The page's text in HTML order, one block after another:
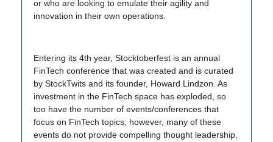
or who are looking to emulate their agility and
innovation in their own operations.
Entering its 4th year, Stocktoberfest is an annual
FinTech conference that was created and is curated
by StockTwits and its founder, Howard Lindzon. As
investment in the FinTech space has exploded, so
too have the number of events/conferences that
focus on FinTech topics; however, many of these
events do not provide compelling thought leadership,